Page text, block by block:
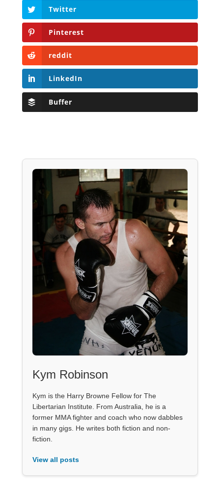
Twitter
Pinterest
reddit
LinkedIn
Buffer
Kym Robinson
Kym is the Harry Browne Fellow for The
Libertarian Institute. From Australia, he is a
former MMA fighter and coach who now dabbles
in many gigs. He writes both fiction and non-
fiction.
View all posts